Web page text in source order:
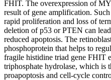
FHIT. The overexpression of
result of gene amplification.
rapid proliferation and loss of
deletion of p53 or PTEN can
reduced apoptosis. The
phosphoprotein that helps to
fragile histidine triad gene FHIT
triphosphate hydrolase, which is
proapoptosis and cell-cycle